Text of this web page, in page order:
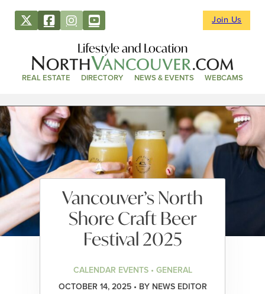
Join Us
Lifestyle and Location
REAL ESTATE DIRECTORY NEWS & EVENTS WEBCAMS
Vancouver’s North
Shore Craft Beer
Festival 2025
CALENDAR EVENTS • GENERAL
OCTOBER 14, 2025 • BY NEWS EDITOR